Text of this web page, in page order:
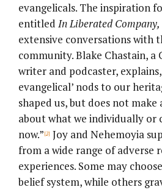
evangelicals. The inspiration
entitled In Liberated Company,
extensive conversations with
community. Blake Chastain, a
writer and podcaster, explains,
evangelical’ nods to our
shaped us, but does not make
about what we individually or
now.” [2] Joy and Nehemoyia
from a wide range of adverse
experiences. Some may
belief system, while others